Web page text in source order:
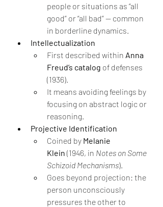
people or situations as “all
good” or “all bad” — common
in borderline dynamics.
Intellectualization
First described within Anna
Freud’s catalog of defenses
(1936).
It means avoiding feelings by
focusing on abstract logic or
reasoning.
Projective Identification
Coined by Melanie
Klein (1946, in Notes on Some
Schizoid Mechanisms).
Goes beyond projection: the
person unconsciously
pressures the other to